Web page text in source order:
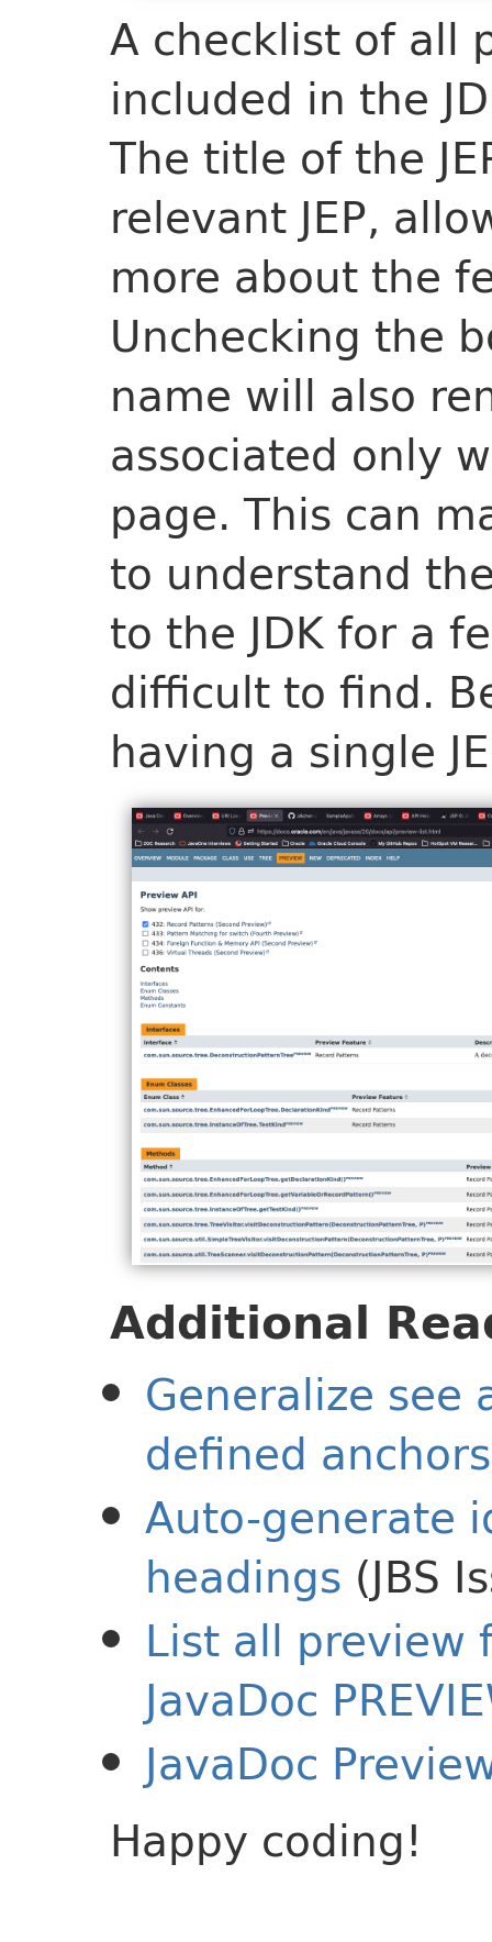
A checklist of all
included in the
The title of the
relevant JEP,
more about the
Unchecking the
name will also
associated only
page. This can
to understand
to the JDK for a
difficult to find.
having a single
Additional
Generalize see
defined anchors
Auto-generate
headings (JBS
List all preview
JavaDoc
JavaDoc
Happy coding!